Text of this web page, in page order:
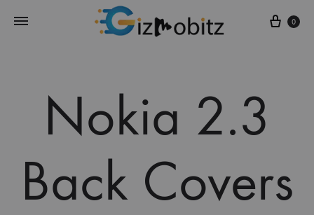
Cart
0
Nokia 2.3
Back Covers